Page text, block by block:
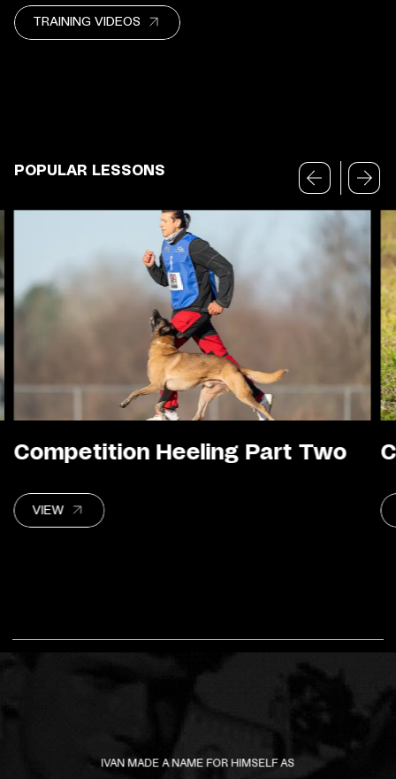
TRAINING VIDEOS
POPULAR LESSONS
Competition Heeling Part Two
VIEW
IVAN MADE A NAME FOR HIMSELF AS